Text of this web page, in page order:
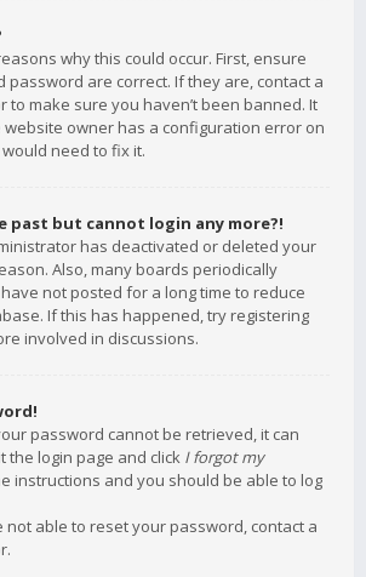
why this could occur. First, ensure
password are correct. If they are, contact a
to make sure you haven’t been banned. It
website owner has a configuration error on
need to fix it.
past but cannot login any more?!
has deactivated or deleted your
Also, many boards periodically
not posted for a long time to reduce
If this has happened, try registering
involved in discussions.
password cannot be retrieved, it can
the login page and click I forgot my
instructions and you should be able to log
not able to reset your password, contact a